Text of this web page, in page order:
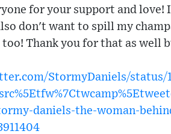
for your support and love!
don't want to spill my
Thank you for that as well
StormyDaniels/status/
daniels-the-woman-